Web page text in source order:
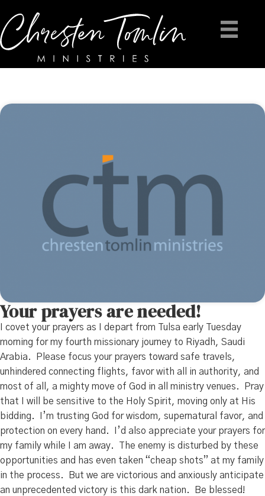
Your prayers are needed!
I covet your prayers as I depart from Tulsa early Tuesday
morning for my fourth missionary journey to Riyadh, Saudi
Arabia. Please focus your prayers toward safe travels,
unhindered connecting flights, favor with all in authority, and
most of all, a mighty move of God in all ministry venues. Pray
that I will be sensitive to the Holy Spirit, moving only at His
bidding. I’m trusting God for wisdom, supernatural favor, and
protection on every hand. I’d also appreciate your prayers for
my family while I am away. The enemy is disturbed by these
opportunities and has even taken “cheap shots” at my family
in the process. But we are victorious and anxiously anticipate
an unprecedented victory is this dark nation. Be blessed!